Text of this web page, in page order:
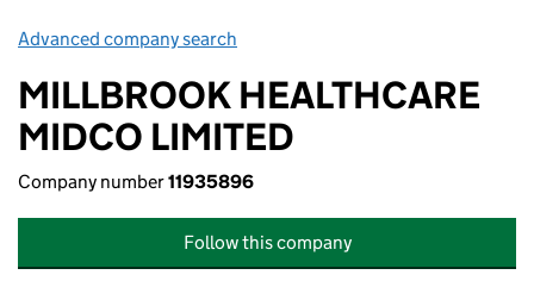
Advanced company search
MILLBROOK HEALTHCARE
MIDCO LIMITED
Company number11935896
Follow this company